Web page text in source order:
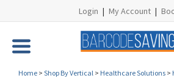
Login | My Account |
Home > Shop By Vertical > Healthcare Solutions >